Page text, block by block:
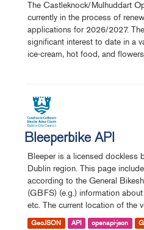
The Castleknock/Mulhuddart
currently in the process of
applications for 2026/2027.
significant interest to date in a
ice-cream, hot food, and
Bleeperbike API
Bleeper is a licensed dockless
Dublin region. This page
according to the General
(GBFS) (e.g.) information
etc. The current location of the
GeoJSON API openapi-json